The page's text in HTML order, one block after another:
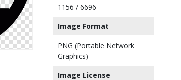
1156 / 6696
Image Format
PNG (Portable Network
Graphics)
Image License